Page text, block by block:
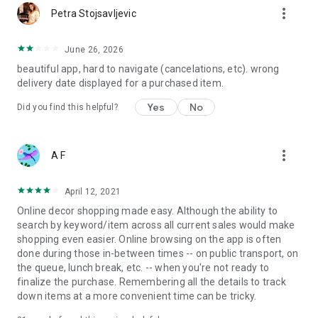
Petra Stojsavljevic more_vert
June 26, 2026
beautiful app, hard to navigate (cancelations, etc). wrong
delivery date displayed for a purchased item.
Did you find this helpful? Yes No
A F more_vert
April 12, 2021
Online decor shopping made easy. Although the ability to
search by keyword/item across all current sales would make
shopping even easier. Online browsing on the app is often
done during those in-between times -- on public transport, on
the queue, lunch break, etc. -- when you're not ready to
finalize the purchase. Remembering all the details to track
down items at a more convenient time can be tricky.